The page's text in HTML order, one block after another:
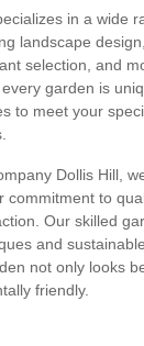
in a wide
landscape
selection, and
garden is
to meet your
Dollis Hill,
commitment to
Our skilled
and
not only looks
friendly.